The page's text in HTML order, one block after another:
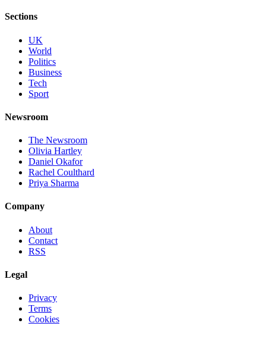
Sections
UK
World
Politics
Business
Tech
Sport
Newsroom
The Newsroom
Olivia Hartley
Daniel Okafor
Rachel Coulthard
Priya Sharma
Company
About
Contact
RSS
Legal
Privacy
Terms
Cookies